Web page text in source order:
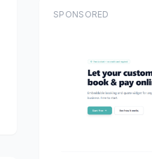
SPONSORED